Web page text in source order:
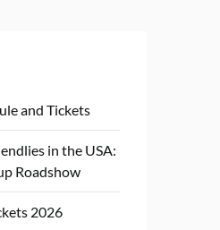
and Tickets
in the USA:
Roadshow
2026